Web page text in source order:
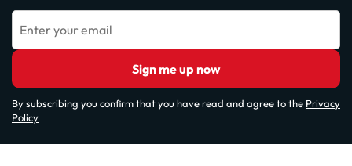
Enter your email
Sign me up now
By subscribing you confirm that you have read and agree to the Privacy
Policy